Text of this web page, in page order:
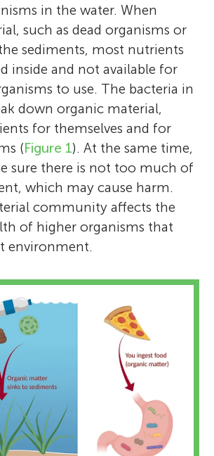
in the water. When
such as dead organisms or
sediments, most nutrients
inside and not available for
to use. The bacteria in
down organic material,
for themselves and for
(Figure 1). At the same time,
sure there is not too much of
which may cause harm.
community affects the
of higher organisms that
environment.